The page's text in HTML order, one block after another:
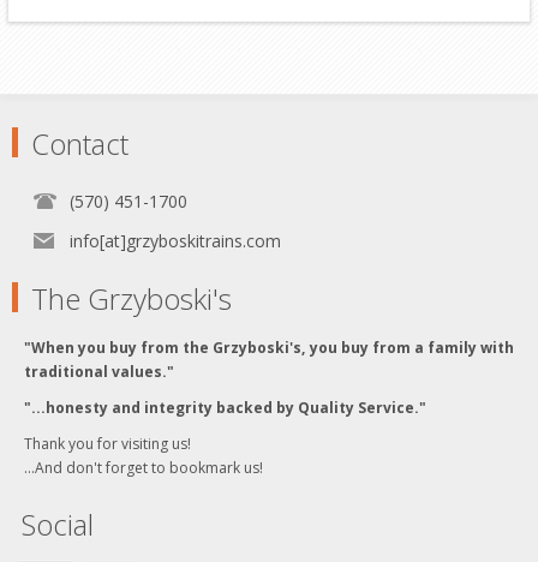
Contact
(570) 451-1700
info[at]grzyboskitrains.com
The Grzyboski's
"When you buy from the Grzyboski's, you buy from a family with
traditional values."
"...honesty and integrity backed by Quality Service."
Thank you for visiting us!
...And don't forget to bookmark us!
Social